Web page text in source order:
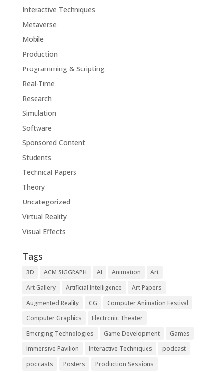
Interactive Techniques
Metaverse
Mobile
Production
Programming & Scripting
Real-Time
Research
Simulation
Software
Sponsored Content
Students
Technical Papers
Theory
Uncategorized
Virtual Reality
Visual Effects
Tags
3D ACM SIGGRAPH AI Animation
Art
Art Gallery
Artificial Intelligence
Art Papers
Augmented Reality
CG
Computer Animation Festival
Computer Graphics
Electronic Theater
Emerging Technologies
Game Development
Games
Immersive Pavilion
Interactive Techniques
podcast
podcasts
Posters
Production Sessions